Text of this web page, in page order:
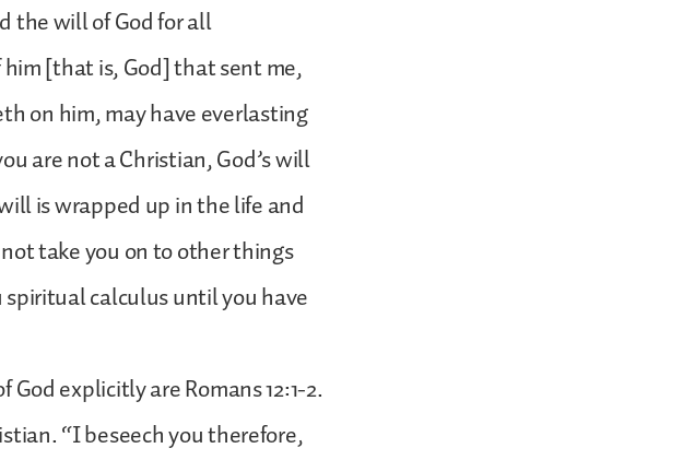
the will of God for all
[that is, God] that sent me,
on him, may have everlasting
are not a Christian, God’s will
is wrapped up in the life and
take you on to other things
calculus until you have
explicitly are Romans 12:1-2.
“I beseech you therefore,